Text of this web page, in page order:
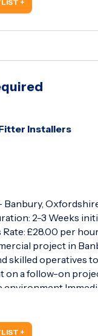
+
Installers
2-3 Weeks
£28.00 per
project in
skilled operatives
a follow-on
Valid
+